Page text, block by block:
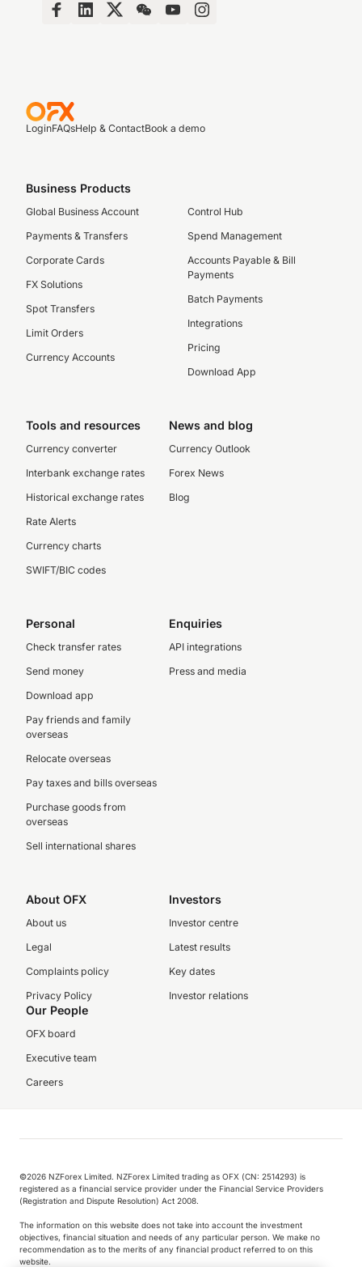
LoginFAQsHelp & ContactBook a demo
Business Products
Global Business Account
Payments & Transfers
Corporate Cards
FX Solutions
Spot Transfers
Limit Orders
Currency Accounts
Control Hub
Spend Management
Accounts Payable & Bill
Payments
Batch Payments
Integrations
Pricing
Download App
Tools and resources
Currency converter
Interbank exchange rates
Historical exchange rates
Rate Alerts
Currency charts
SWIFT/BIC codes
News and blog
Currency Outlook
Forex News
Blog
Personal
Check transfer rates
Send money
Download app
Pay friends and family
overseas
Relocate overseas
Pay taxes and bills overseas
Purchase goods from
overseas
Sell international shares
Enquiries
API integrations
Press and media
About OFX
About us
Legal
Complaints policy
Privacy Policy
Investors
Investor centre
Latest results
Key dates
Investor relations
Our People
OFX board
Executive team
Careers
©️2026 NZForex Limited. NZForex Limited trading as OFX (CN: 2514293) is
registered as a financial service provider under the Financial Service Providers
(Registration and Dispute Resolution) Act 2008.
The information on this website does not take into account the investment
objectives, financial situation and needs of any particular person. We make no
recommendation as to the merits of any financial product referred to on this
website.